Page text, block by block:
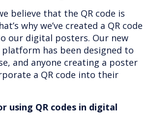
believe that the QR code is
why we’ve created a QR code
our digital posters. Our new
has been designed to
and anyone creating a poster
a QR code into their
using QR codes in digital